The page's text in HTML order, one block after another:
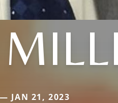
JAN 21, 2023